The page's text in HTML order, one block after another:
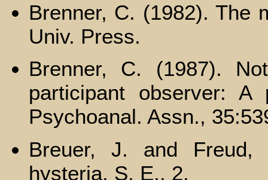
Brenner, C. (1982). The
Univ. Press.
Brenner, C. (1987).
participant observer: A
Psychoanal. Assn.,
Breuer, J. and Freud,
hysteria. S. E., 2.